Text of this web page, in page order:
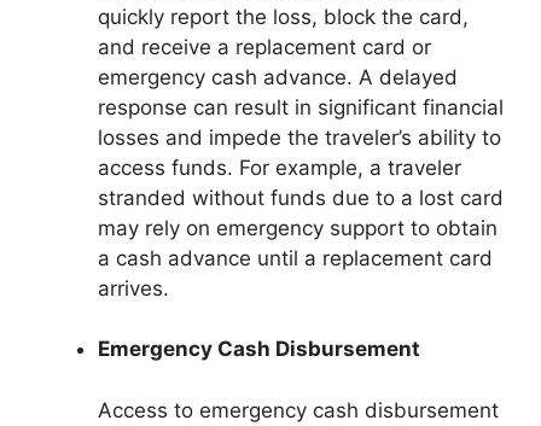
quickly report the loss, block the card,
and receive a replacement card or
emergency cash advance. A delayed
response can result in significant financial
losses and impede the traveler’s ability to
access funds. For example, a traveler
stranded without funds due to a lost card
may rely on emergency support to obtain
a cash advance until a replacement card
arrives.
Emergency Cash Disbursement
Access to emergency cash disbursement